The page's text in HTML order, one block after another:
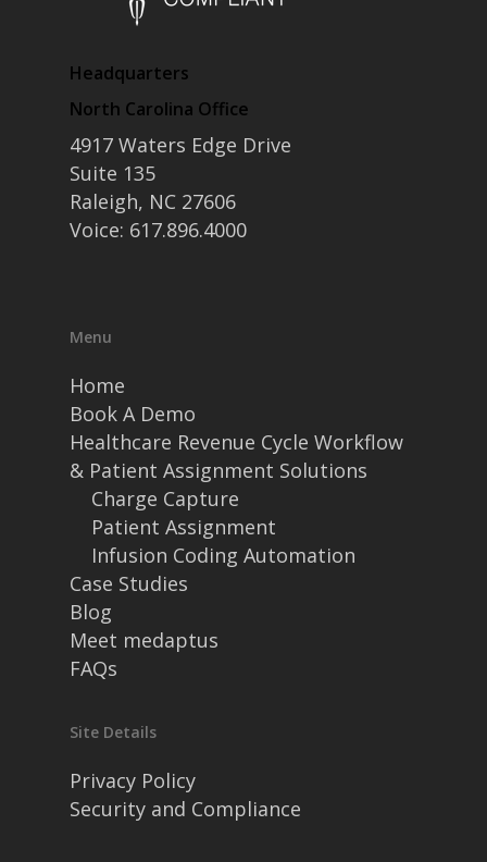
Headquarters
North Carolina Office
4917 Waters Edge Drive
Suite 135
Raleigh, NC 27606
Voice: 617.896.4000
Menu
Home
Book A Demo
Healthcare Revenue Cycle Workflow
& Patient Assignment Solutions
Charge Capture
Patient Assignment
Infusion Coding Automation
Case Studies
Blog
Meet medaptus
FAQs
Site Details
Privacy Policy
Security and Compliance